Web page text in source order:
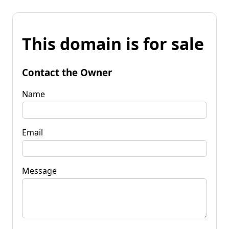
This domain is for sale
Contact the Owner
Name
Email
Message